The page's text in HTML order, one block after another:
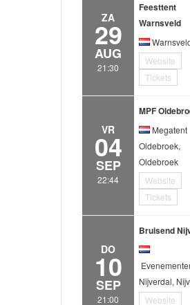
ZA
29
AUG
21:30
Feesttent
Warnsveld
Website
Tickets
VR
04
SEP
22:44
MPF
Megatent
Oldebroek,
Oldebroek
Website
Tickets
DO
10
SEP
21:00
Bruisend
Nijverdal,
Website